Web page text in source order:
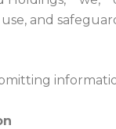
and